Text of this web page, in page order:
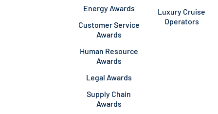
Energy Awards
Customer Service
Awards
Human Resource
Awards
Legal Awards
Supply Chain
Awards
Luxury Cruise
Operators